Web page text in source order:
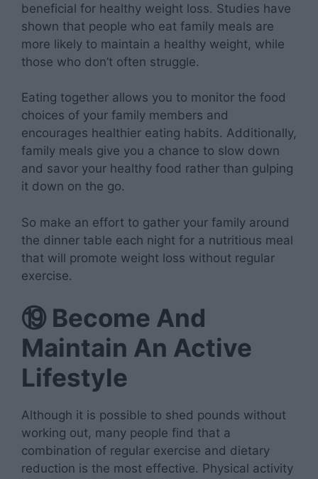
beneficial for healthy weight loss. Studies have
shown that people who eat family meals are
more likely to maintain a healthy weight, while
those who don’t often struggle.
Eating together allows you to monitor the food
choices of your family members and
encourages healthier eating habits. Additionally,
family meals give you a chance to slow down
and savor your healthy food rather than gulping
it down on the go.
So make an effort to gather your family around
the dinner table each night for a nutritious meal
that will promote weight loss without regular
exercise.
⑲ Become And
Maintain An Active
Lifestyle
Although it is possible to shed pounds without
working out, many people find that a
combination of regular exercise and dietary
reduction is the most effective. Physical activity